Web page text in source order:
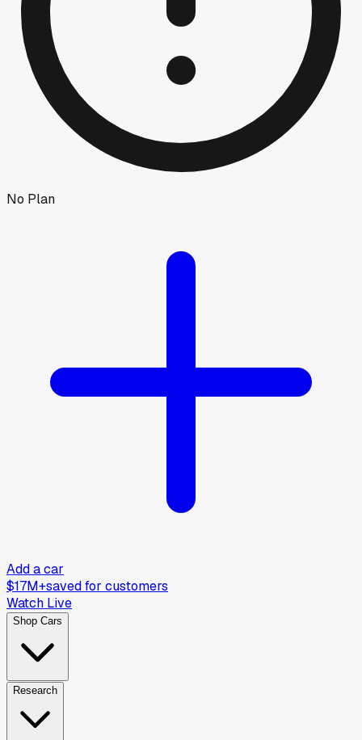
No Plan
Add a car
$17M+saved for customers
Watch Live
Shop Cars
Research